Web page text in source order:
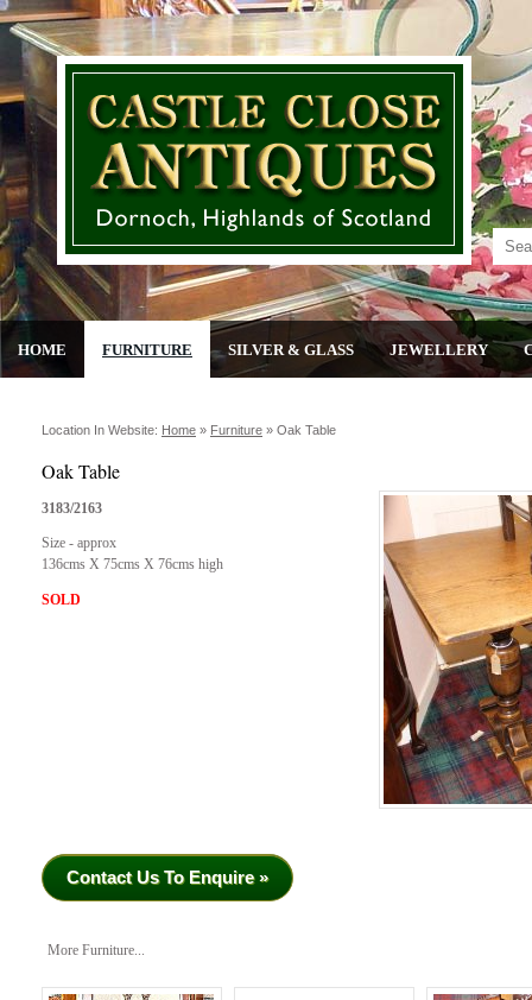
HOME FURNITURE SILVER & GLASS JEWELLERY
Location In Website: Home » Furniture » Oak Table
Oak Table
3183/2163
Size - approx
136cms X 75cms X 76cms high
SOLD
Contact Us To Enquire »
More Furniture...